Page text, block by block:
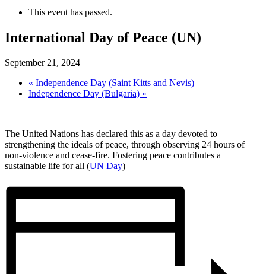
This event has passed.
International Day of Peace (UN)
September 21, 2024
« Independence Day (Saint Kitts and Nevis)
Independence Day (Bulgaria) »
The United Nations has declared this as a day devoted to
strengthening the ideals of peace, through observing 24 hours of
non-violence and cease-fire. Fostering peace contributes a
sustainable life for all (UN Day)